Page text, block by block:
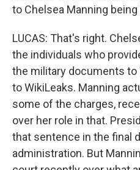
to Chelsea Manning
LUCAS: That's right.
the individuals who
the military documents to
to WikiLeaks. Manning
some of the charges,
over her role in that.
that sentence in the final
administration. But